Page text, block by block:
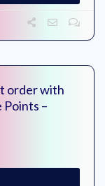
order with
Points –